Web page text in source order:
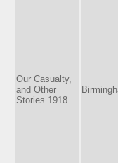
Our Casualty,
and Other
Stories 1918